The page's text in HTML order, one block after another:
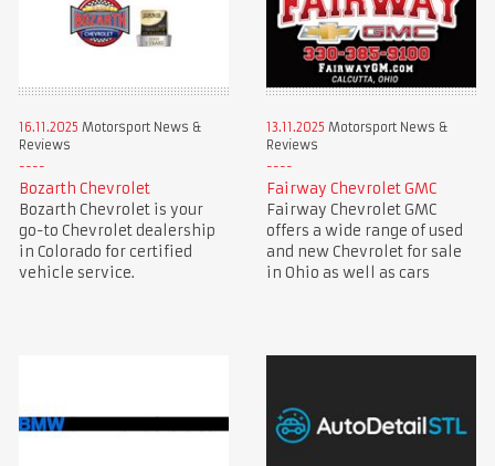
16.11.2025 Motorsport News &
Reviews
Bozarth Chevrolet
Bozarth Chevrolet is your
go-to Chevrolet dealership
in Colorado for certified
vehicle service.
13.11.2025 Motorsport News &
Reviews
Fairway Chevrolet GMC
Fairway Chevrolet GMC
offers a wide range of used
and new Chevrolet for sale
in Ohio as well as cars